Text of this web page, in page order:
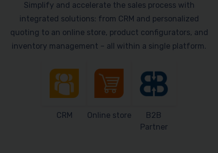
Simplify and accelerate the sales process with
integrated solutions: from CRM and personalized
quoting to an online store, product configurators, and
inventory management – all within a single platform.
CRM Online store
B2B
Partner